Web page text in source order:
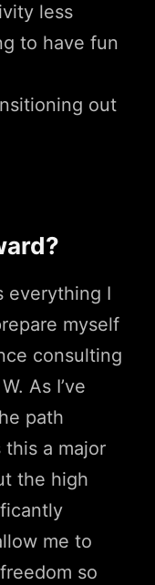
less
to have fun
out
everything I
myself
consulting
As I’ve
path
a major
the high
me to
so